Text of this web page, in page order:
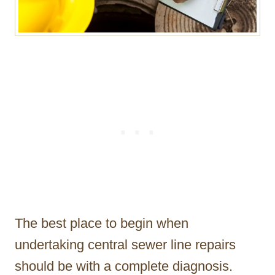
The best place to begin when
undertaking central sewer line repairs
should be with a complete diagnosis.